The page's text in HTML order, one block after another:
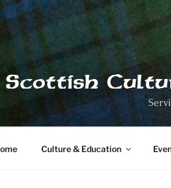
Scottish
Culture & Education